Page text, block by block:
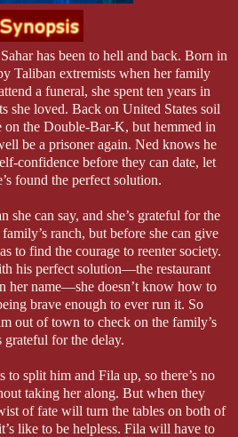
has been to hell and back. Born in
Taliban extremists when her family
a funeral, she spent ten years in
she loved. Back on United States soil
on the Double-Bar-K, but hemmed in
be a prisoner again. Ned knows he
confidence before they can date, let
found the perfect solution.
she can say, and she’s grateful for the
ranch, but before she can give
to find the courage to reenter society.
his perfect solution—the restaurant
her name—she doesn’t know how to
brave enough to ever run it. So
out of town to check on the family’s
grateful for the delay.
to split him and Fila up, so there’s no
taking her along. But when they
of fate will turn the tables on both of
like to be helpless. Fila will have to